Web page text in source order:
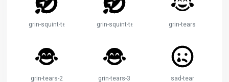
grin-squint-tears-2 grin-squint-tears-3 grin-tears
grin-tears-2 grin-tears-3 sad-tear